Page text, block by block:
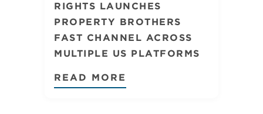
RIGHTS LAUNCHES
PROPERTY BROTHERS
FAST CHANNEL ACROSS
MULTIPLE US PLATFORMS
READ MORE